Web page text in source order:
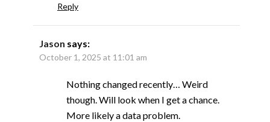
Reply
Jason says:
October 1, 2025 at 11:01 am
Nothing changed recently… Weird
though. Will look when I get a chance.
More likely a data problem.